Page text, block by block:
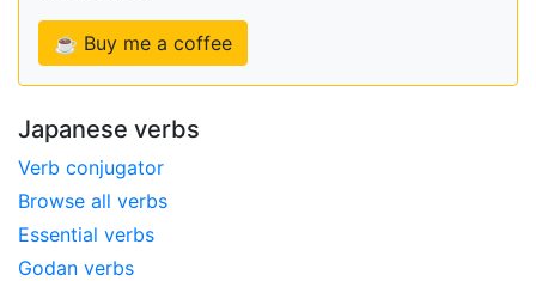
☕ Buy me a coffee
Japanese verbs
Verb conjugator
Browse all verbs
Essential verbs
Godan verbs